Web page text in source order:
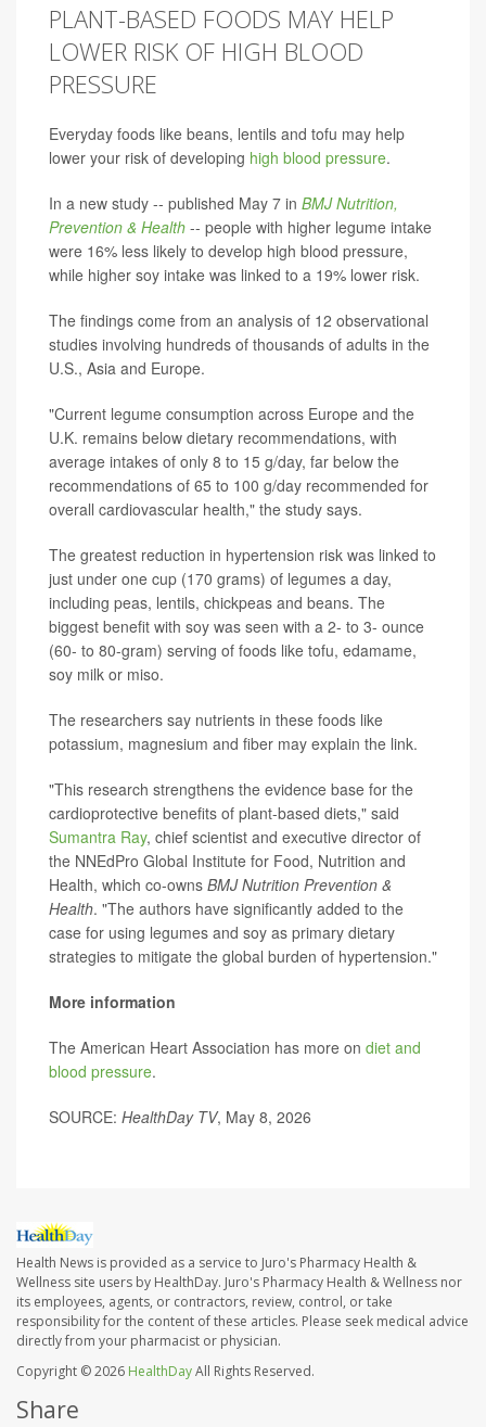
PLANT-BASED FOODS MAY HELP
LOWER RISK OF HIGH BLOOD
PRESSURE
Everyday foods like beans, lentils and tofu may help
lower your risk of developing high blood pressure.
In a new study -- published May 7 in BMJ Nutrition,
Prevention & Health -- people with higher legume intake
were 16% less likely to develop high blood pressure,
while higher soy intake was linked to a 19% lower risk.
The findings come from an analysis of 12 observational
studies involving hundreds of thousands of adults in the
U.S., Asia and Europe.
"Current legume consumption across Europe and the
U.K. remains below dietary recommendations, with
average intakes of only 8 to 15 g/day, far below the
recommendations of 65 to 100 g/day recommended for
overall cardiovascular health," the study says.
The greatest reduction in hypertension risk was linked to
just under one cup (170 grams) of legumes a day,
including peas, lentils, chickpeas and beans. The
biggest benefit with soy was seen with a 2- to 3- ounce
(60- to 80-gram) serving of foods like tofu, edamame,
soy milk or miso.
The researchers say nutrients in these foods like
potassium, magnesium and fiber may explain the link.
"This research strengthens the evidence base for the
cardioprotective benefits of plant-based diets," said
Sumantra Ray, chief scientist and executive director of
the NNEdPro Global Institute for Food, Nutrition and
Health, which co-owns BMJ Nutrition Prevention &
Health. "The authors have significantly added to the
case for using legumes and soy as primary dietary
strategies to mitigate the global burden of hypertension."
More information
The American Heart Association has more on diet and
blood pressure.
SOURCE: HealthDay TV, May 8, 2026
Health News is provided as a service to Juro's Pharmacy Health &
Wellness site users by HealthDay. Juro's Pharmacy Health & Wellness nor
its employees, agents, or contractors, review, control, or take
responsibility for the content of these articles. Please seek medical advice
directly from your pharmacist or physician.
Copyright © 2026 HealthDayAll Rights Reserved.
Share